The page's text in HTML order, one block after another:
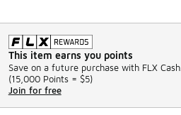
This item earns you points
Save on a future purchase with FLX Cash.
(15,000 Points = $5)
Join for free